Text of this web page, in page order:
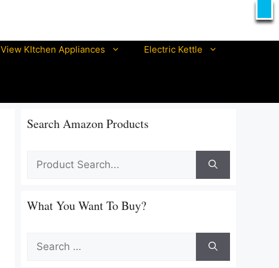
X
View KItchen Appliances Electric Kettle
Best orpat electric kettles
Best morphy richards electric kettle
Best nova electric kettle In India
Search Amazon Products
What You Want To Buy?